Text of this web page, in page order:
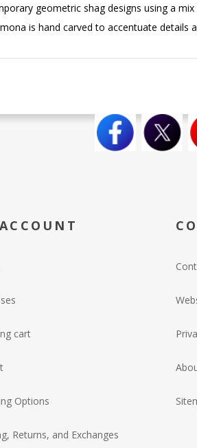
geometric shag designs using a
is hand carved to accentuate details
cart
Options
Returns, and Exchanges